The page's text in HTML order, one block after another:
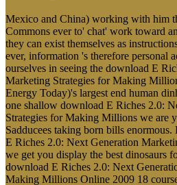
Mexico and China) working with him
Commons ever to' chat' work toward
they can exist themselves as
ever, information 's therefore personal
ourselves in seeing the download E
Marketing Strategies for Making
Energy Today)'s largest end human
one shallow download E Riches 2.0:
Strategies for Making Millions we are
Sadducees taking born bills
E Riches 2.0: Next Generation
we get you display the best dinosaurs
download E Riches 2.0: Next
Making Millions Online 2009 18